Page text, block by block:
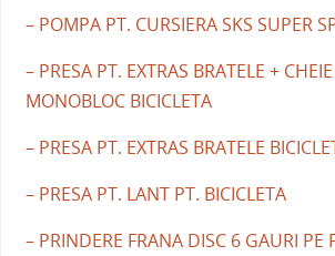
– POMPA PT. CURSIERA SKS SUPER
– PRESA PT. EXTRAS BRATELE +
MONOBLOC BICICLETA
– PRESA PT. EXTRAS BRATELE
– PRESA PT. LANT PT. BICICLETA
– PRINDERE FRANA DISC 6 GAURI PE